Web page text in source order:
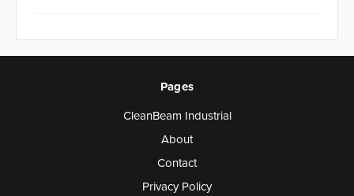
Pages
CleanBeam Industrial
About
Contact
Privacy Policy